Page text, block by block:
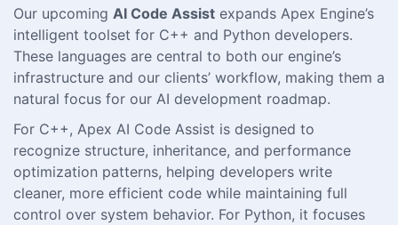
Our upcoming AI Code Assist expands Apex Engine’s
intelligent toolset for C++ and Python developers.
These languages are central to both our engine’s
infrastructure and our clients’ workflow, making them a
natural focus for our AI development roadmap.
For C++, Apex AI Code Assist is designed to
recognize structure, inheritance, and performance
optimization patterns, helping developers write
cleaner, more efficient code while maintaining full
control over system behavior. For Python, it focuses